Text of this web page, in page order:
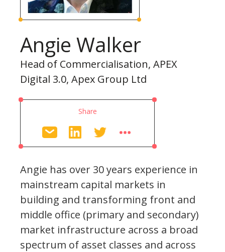
Angie Walker
Head of Commercialisation, APEX
Digital 3.0, Apex Group Ltd
Share
Angie has over 30 years experience in
mainstream capital markets in
building and transforming front and
middle office (primary and secondary)
market infrastructure across a broad
spectrum of asset classes and across